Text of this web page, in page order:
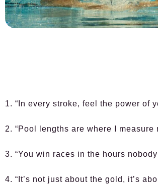
1. “In every stroke, feel the power of
2. “Pool lengths are where I measure
3. “You win races in the hours nobody
4. “It’s not just about the gold, it’s